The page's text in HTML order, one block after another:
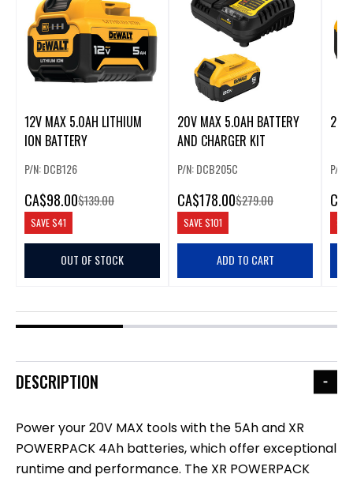
12V MAX 5.0AH LITHIUM
ION BATTERY
P/N: DCB126
CA$98.00$139.00
SAVE$41
OUT OF STOCK
20V MAX 5.0AH BATTERY
AND CHARGER KIT
P/N: DCB205C
CA$178.00$279.00
SAVE$101
ADD TO CART
20V
P/N:
CA
DESCRIPTION
Power your 20V MAX tools with the 5Ah and XR
POWERPACK 4Ah batteries, which offer exceptional
runtime and performance. The XR POWERPACK